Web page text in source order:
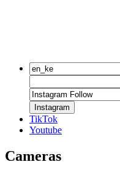
Instagram
TikTok
Youtube
Cameras